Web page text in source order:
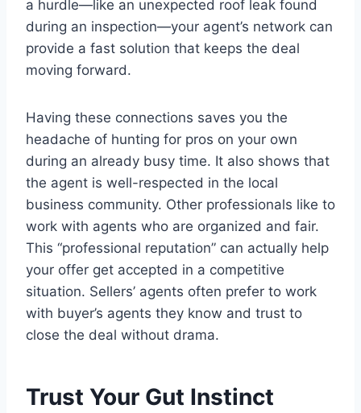
a hurdle—like an unexpected roof leak found
during an inspection—your agent’s network can
provide a fast solution that keeps the deal
moving forward.
Having these connections saves you the
headache of hunting for pros on your own
during an already busy time. It also shows that
the agent is well-respected in the local
business community. Other professionals like to
work with agents who are organized and fair.
This “professional reputation” can actually help
your offer get accepted in a competitive
situation. Sellers’ agents often prefer to work
with buyer’s agents they know and trust to
close the deal without drama.
Trust Your Gut Instinct